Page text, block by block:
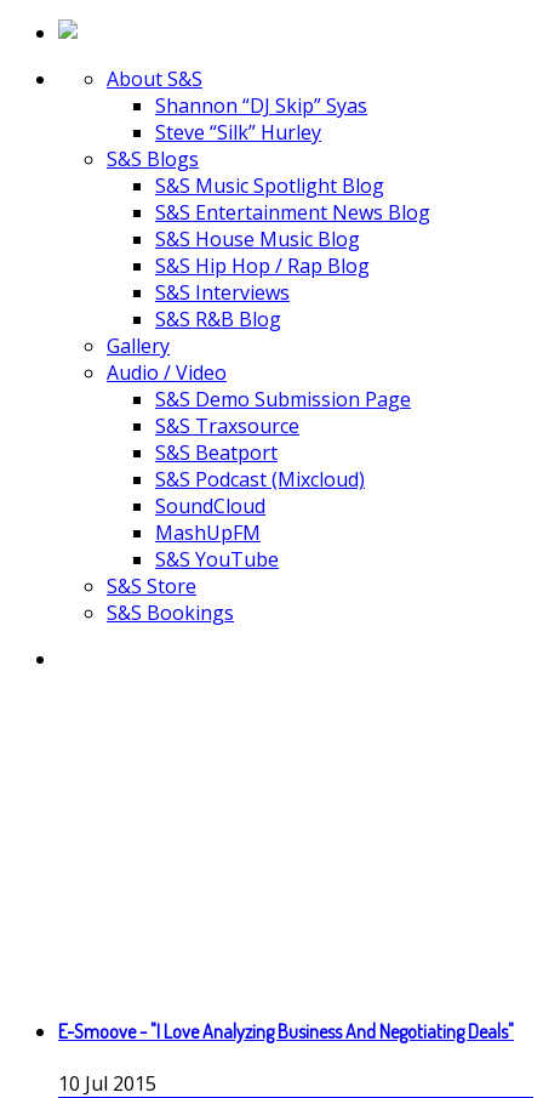
About S&S
Shannon “DJ Skip” Syas
Steve “Silk” Hurley
S&S Blogs
S&S Music Spotlight Blog
S&S Entertainment News Blog
S&S House Music Blog
S&S Hip Hop / Rap Blog
S&S Interviews
S&S R&B Blog
Gallery
Audio / Video
S&S Demo Submission Page
S&S Traxsource
S&S Beatport
S&S Podcast (Mixcloud)
SoundCloud
MashUpFM
S&S YouTube
S&S Store
S&S Bookings
E-Smoove - "I Love Analyzing Business And Negotiating Deals"
10 Jul 2015